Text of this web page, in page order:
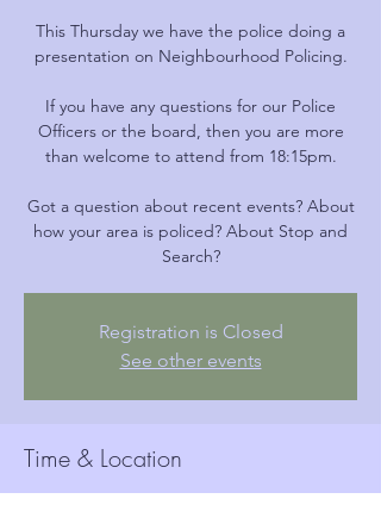
This Thursday we have the police doing a
presentation on Neighbourhood Policing.
If you have any questions for our Police
Officers or the board, then you are more
than welcome to attend from 18:15pm.
Got a question about recent events? About
how your area is policed? About Stop and
Search?
Registration is Closed
See other events
Time & Location